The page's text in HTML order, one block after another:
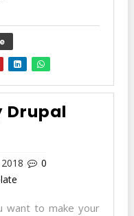
Drupal
0
want to make your